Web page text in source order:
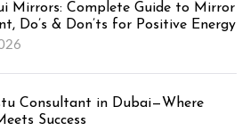
Mirrors: Complete Guide to Mirror
Do’s & Don’ts for Positive Energy
Consultant in Dubai—Where
Success